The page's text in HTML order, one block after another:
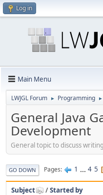
Log in
Main Menu
LWJGL Forum ► Programming ►
General Java
Development
General topic to discuss
GO DOWN Pages 1 ... 4 5
Subject /Started by